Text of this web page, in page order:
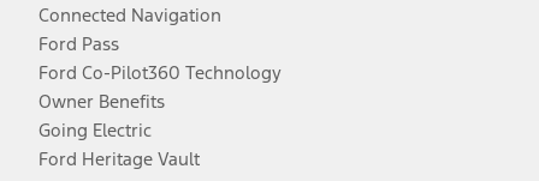
Connected Navigation
Ford Pass
Ford Co-Pilot360 Technology
Owner Benefits
Going Electric
Ford Heritage Vault